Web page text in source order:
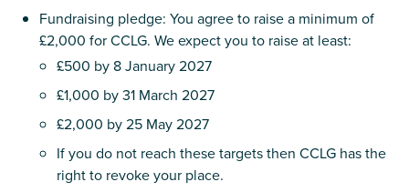
Fundraising pledge: You agree to raise a minimum of
£2,000 for CCLG. We expect you to raise at least:
£500 by 8 January 2027
£1,000 by 31 March 2027
£2,000 by 25 May 2027
If you do not reach these targets then CCLG has the
right to revoke your place.